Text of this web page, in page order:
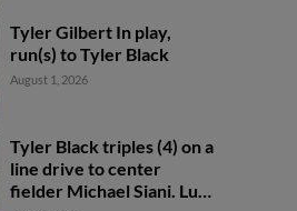
Tyler Gilbert In play,
run(s) to Tyler Black
August 1, 2026
Tyler Black triples (4) on a
line drive to center
fielder Michael Siani. Luis